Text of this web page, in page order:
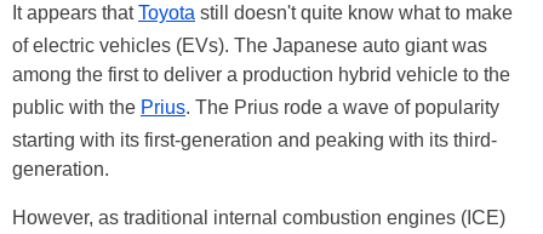
It appears thatToyota still doesn't quite know what to make
of electric vehicles (EVs). The Japanese auto giant was
among the first to deliver a production hybrid vehicle to the
public with the Prius. The Prius rode a wave of popularity
starting with its first-generation and peaking with its third-
generation.
However, as traditional internal combustion engines (ICE)